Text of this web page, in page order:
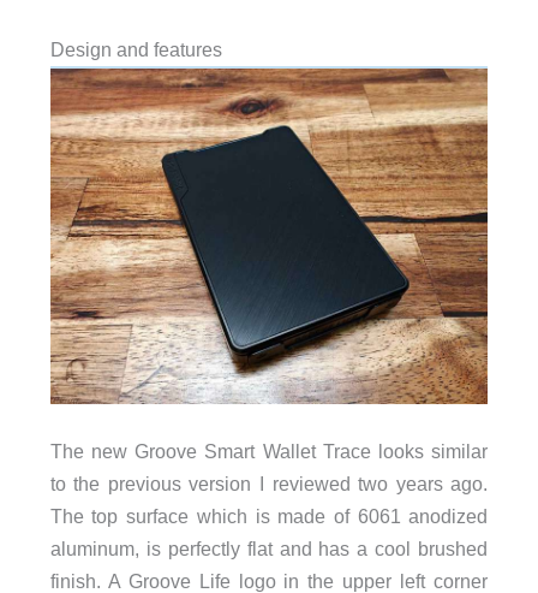
Design and features
The new Groove Smart Wallet Trace looks similar
to the previous version I reviewed two years ago.
The top surface which is made of 6061 anodized
aluminum, is perfectly flat and has a cool brushed
finish. A Groove Life logo in the upper left corner